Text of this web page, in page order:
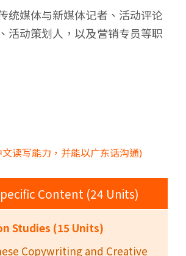
统媒体与新媒体记者、活动评论
活动策划人，以及营销专员等职
读写能力，并能以广东话沟通)
Content (24 Units)
Studies (15 Units)
Copywriting and Creative